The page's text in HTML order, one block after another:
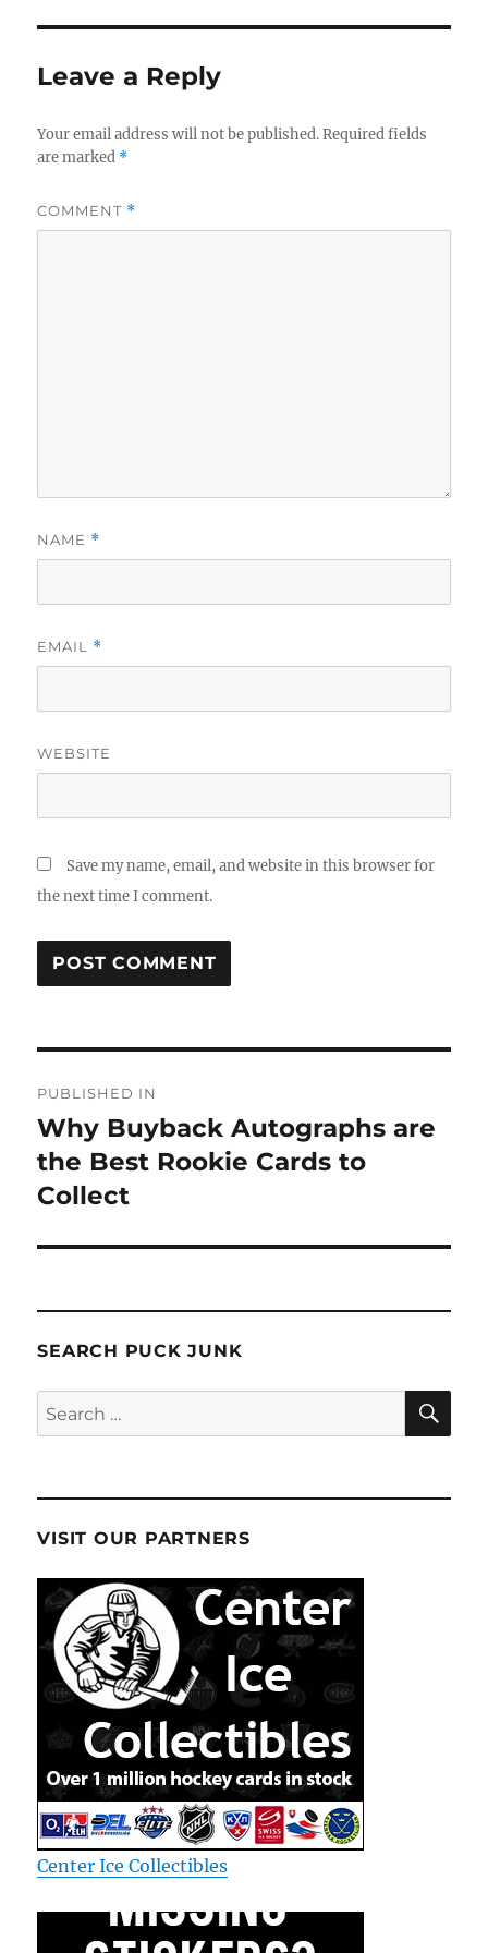
Leave a Reply
Your email address will not be published. Required fields
are marked *
COMMENT *
NAME *
EMAIL *
WEBSITE
Save my name, email, and website in this browser for
the next time I comment.
navigation
PUBLISHED IN
Why Buyback Autographs are
the Best Rookie Cards to
Collect
SEARCH PUCK JUNK
Search
for:
VISIT OUR PARTNERS
Center Ice Collectibles